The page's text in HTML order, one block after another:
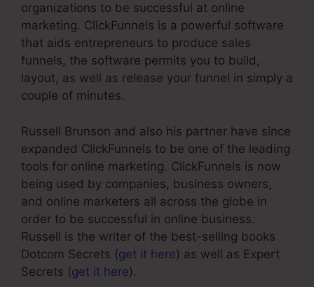
organizations to be successful at online
marketing. ClickFunnels is a powerful software
that aids entrepreneurs to produce sales
funnels, the software permits you to build,
layout, as well as release your funnel in simply a
couple of minutes.
Russell Brunson and also his partner have since
expanded ClickFunnels to be one of the leading
tools for online marketing. ClickFunnels is now
being used by companies, business owners,
and online marketers all across the globe in
order to be successful in online business.
Russell is the writer of the best-selling books
Dotcom Secrets (get it here) as well as Expert
Secrets (get it here).